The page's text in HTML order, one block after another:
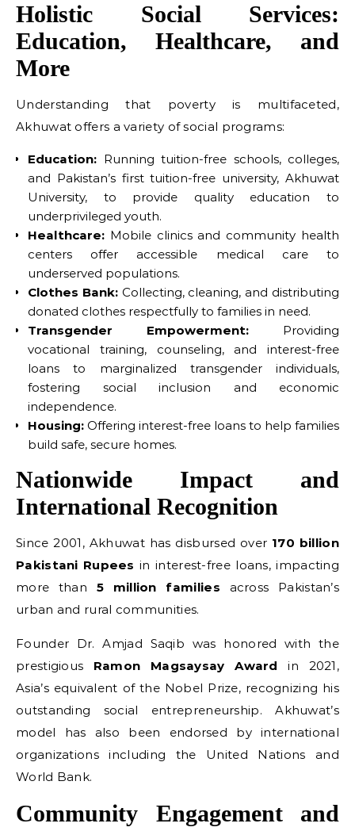
Holistic Social Services:
Education, Healthcare, and
More
Understanding that poverty is multifaceted,
Akhuwat offers a variety of social programs:
Education: Running tuition-free schools, colleges,
and Pakistan’s first tuition-free university, Akhuwat
University, to provide quality education to
underprivileged youth.
Healthcare: Mobile clinics and community health
centers offer accessible medical care to
underserved populations.
Clothes Bank:Collecting, cleaning, and distributing
donated clothes respectfully to families in need.
Transgender Empowerment: Providing
vocational training, counseling, and interest-free
loans to marginalized transgender individuals,
fostering social inclusion and economic
independence.
Housing: Offering interest-free loans to help families
build safe, secure homes.
Nationwide Impact and
International Recognition
Since 2001, Akhuwat has disbursed over 170 billion
Pakistani Rupees in interest-free loans, impacting
more than 5 million families across Pakistan’s
urban and rural communities.
Founder Dr. Amjad Saqib was honored with the
prestigious Ramon Magsaysay Award in 2021,
Asia’s equivalent of the Nobel Prize, recognizing his
outstanding social entrepreneurship. Akhuwat’s
model has also been endorsed by international
organizations including the United Nations and
World Bank.
Community Engagement and